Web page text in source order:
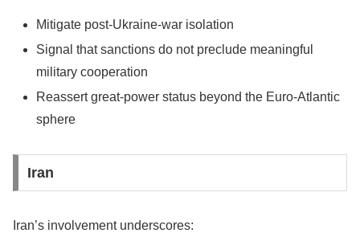
Mitigate post-Ukraine-war isolation
Signal that sanctions do not preclude meaningful
military cooperation
Reassert great-power status beyond the Euro-Atlantic
sphere
Iran
Iran’s involvement underscores: